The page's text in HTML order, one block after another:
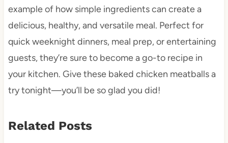
example of how simple ingredients can create a
delicious, healthy, and versatile meal. Perfect for
quick weeknight dinners, meal prep, or entertaining
guests, they’re sure to become a go-to recipe in
your kitchen. Give these baked chicken meatballs a
try tonight—you’ll be so glad you did!
Related Posts